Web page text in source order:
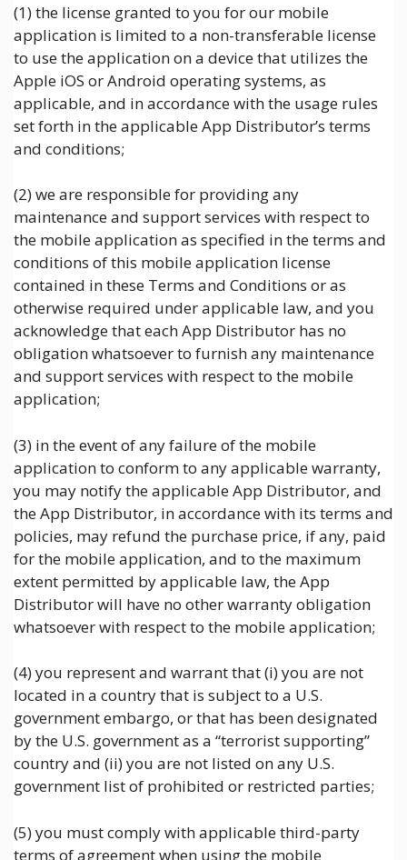
(1) the license granted to you for our mobile
application is limited to a non-transferable license
to use the application on a device that utilizes the
Apple iOS or Android operating systems, as
applicable, and in accordance with the usage rules
set forth in the applicable App Distributor’s terms
and conditions;
(2) we are responsible for providing any
maintenance and support services with respect to
the mobile application as specified in the terms and
conditions of this mobile application license
contained in these Terms and Conditions or as
otherwise required under applicable law, and you
acknowledge that each App Distributor has no
obligation whatsoever to furnish any maintenance
and support services with respect to the mobile
application;
(3) in the event of any failure of the mobile
application to conform to any applicable warranty,
you may notify the applicable App Distributor, and
the App Distributor, in accordance with its terms and
policies, may refund the purchase price, if any, paid
for the mobile application, and to the maximum
extent permitted by applicable law, the App
Distributor will have no other warranty obligation
whatsoever with respect to the mobile application;
(4) you represent and warrant that (i) you are not
located in a country that is subject to a U.S.
government embargo, or that has been designated
by the U.S. government as a “terrorist supporting”
country and (ii) you are not listed on any U.S.
government list of prohibited or restricted parties;
(5) you must comply with applicable third-party
terms of agreement when using the mobile